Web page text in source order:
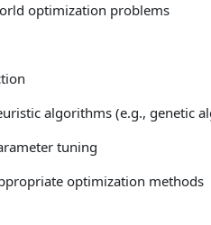
optimization problems
algorithms (e.g., genetic
tuning
optimization methods